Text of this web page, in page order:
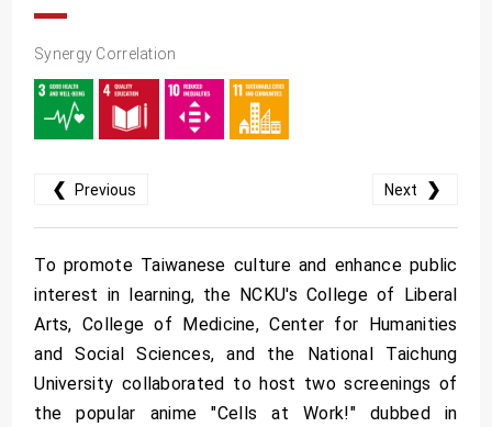
SDG17
Synergy Correlation
❮ Previous Next ❯
To promote Taiwanese culture and enhance public
interest in learning, the NCKU's College of Liberal
Arts, College of Medicine, Center for Humanities
and Social Sciences, and the National Taichung
University collaborated to host two screenings of
the popular anime "Cells at Work!" dubbed in